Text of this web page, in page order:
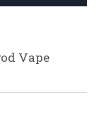
Vape